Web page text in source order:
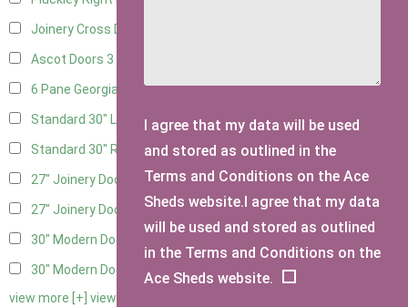
Joinery Cross Door Right Hung
Ascot Doors 3
6 Pane Georgian Doors3
Standard 30" Left Hung9
Standard 30" Right Hung9
27" Joinery Door Left Hung 2
27" Joinery Door Right Hung2
30" Modern Door LHH
30" Modern Door RHH
view more [+] view less [-]
I agree that my data will be used
and stored as outlined in the
Terms and Conditions on the Ace
Sheds website.I agree that my data
will be used and stored as outlined
in the Terms and Conditions on the
Ace Sheds website.